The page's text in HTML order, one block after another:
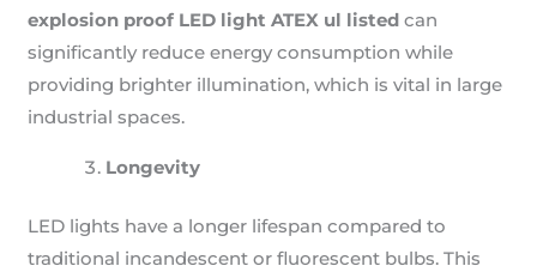
explosion proof LED light ATEX ul listed can
significantly reduce energy consumption while
providing brighter illumination, which is vital in large
industrial spaces.
Longevity
LED lights have a longer lifespan compared to
traditional incandescent or fluorescent bulbs. This